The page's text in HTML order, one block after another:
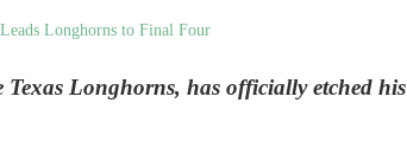
Texas Longhorns, has officially etched his